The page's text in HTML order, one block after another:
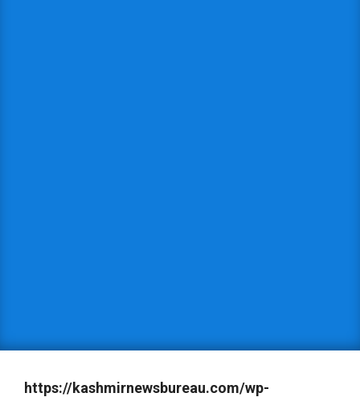
https://kashmirnewsbureau.com/wp-